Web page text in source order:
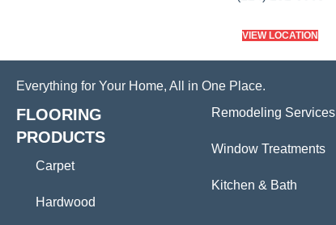
VIEW LOCATION
Everything for Your Home, All in One Place.
FLOORING
PRODUCTS
Carpet
Hardwood
Remodeling Services
Window Treatments
Kitchen & Bath